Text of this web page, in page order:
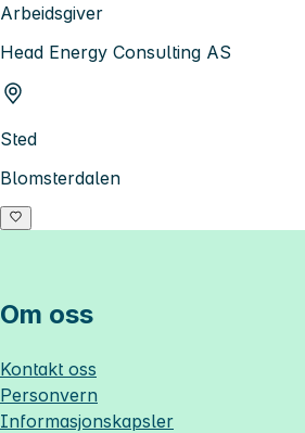
Arbeidsgiver
Head Energy Consulting AS
Sted
Blomsterdalen
Om oss
Kontakt oss
Personvern
Informasjonskapsler